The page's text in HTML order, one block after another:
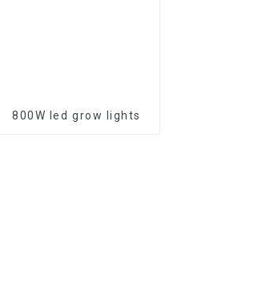
800W led grow lights